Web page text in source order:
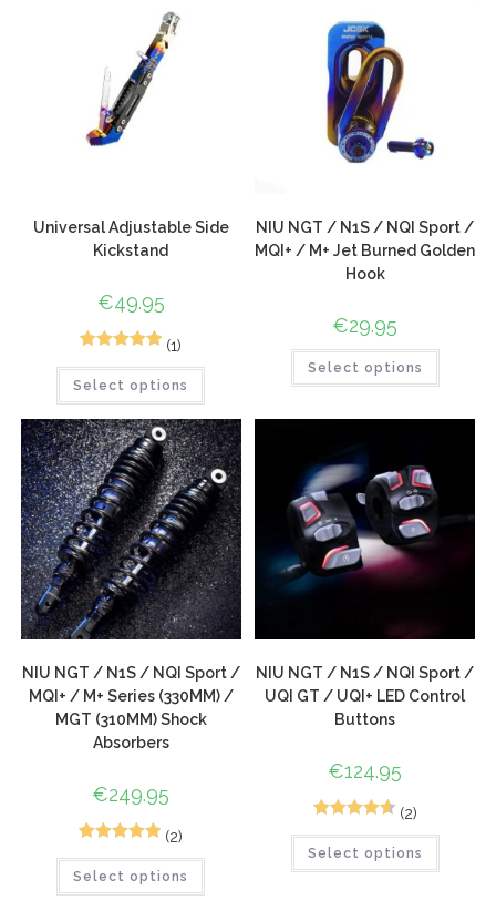
Universal Adjustable Side
Kickstand
€49.95
out of 5
customer
ratings
(1)
Select options
NIU NGT / N1S / NQI Sport /
MQI+ / M+ Jet Burned Golden
Hook
€29.95
Select options
NIU NGT / N1S / NQI Sport /
MQI+ / M+ Series (330MM) /
MGT (310MM) Shock
Absorbers
€249.95
out of 5
(2)
Select options
NIU NGT / N1S / NQI Sport /
UQI GT / UQI+ LED Control
Buttons
€124.95
out of 5
(2)
Select options